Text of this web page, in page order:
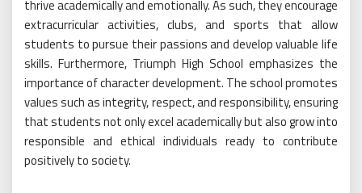
thrive academically and emotionally. As such, they encourage
extracurricular activities, clubs, and sports that allow
students to pursue their passions and develop valuable life
skills. Furthermore, Triumph High School emphasizes the
importance of character development. The school promotes
values such as integrity, respect, and responsibility, ensuring
that students not only excel academically but also grow into
responsible and ethical individuals ready to contribute
positively to society.